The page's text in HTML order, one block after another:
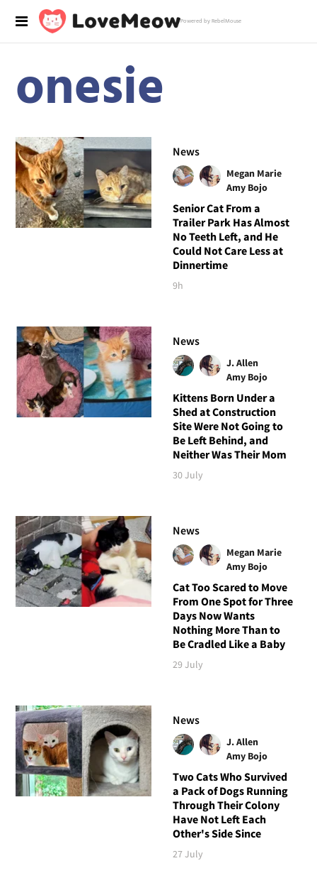
Powered by RebelMouse
onesie
News
Megan Marie
Amy Bojo
Senior Cat From a
Trailer Park Has Almost
No Teeth Left, and He
Could Not Care Less at
Dinnertime
9h
News
J. Allen
Amy Bojo
Kittens Born Under a
Shed at Construction
Site Were Not Going to
Be Left Behind, and
Neither Was Their Mom
30 July
News
Megan Marie
Amy Bojo
Cat Too Scared to Move
From One Spot for Three
Days Now Wants
Nothing More Than to
Be Cradled Like a Baby
29 July
News
J. Allen
Amy Bojo
Two Cats Who Survived
a Pack of Dogs Running
Through Their Colony
Have Not Left Each
Other's Side Since
27 July